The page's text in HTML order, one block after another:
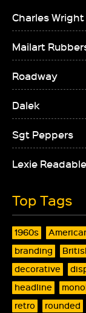
Charles Wright
Mailart
Roadway
Dalek
Sgt Peppers
Lexie Readable
Top Tags
1960s
branding
decorative
headline
retro
rounded